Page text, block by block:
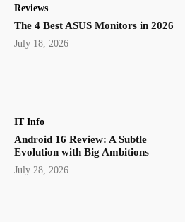
Reviews
The 4 Best ASUS Monitors in 2026
July 18, 2026
IT Info
Android 16 Review: A Subtle
Evolution with Big Ambitions
July 28, 2026